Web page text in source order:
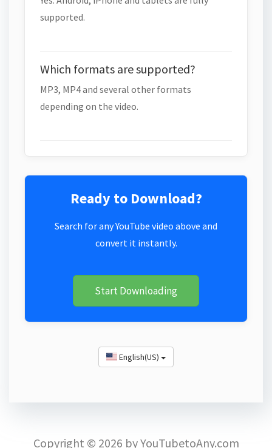
supported.
Which formats are supported?
MP3, MP4 and several other formats
depending on the video.
Ready to Download?
Search for any YouTube video above and
convert it instantly.
Start Downloading
English(US)
Copyright © 2026 by YouTubetoAny.com